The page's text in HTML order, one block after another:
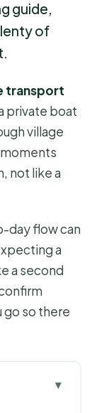
guide,
of
transport
private boat
village
not like a
day flow can
a
a second
go so there